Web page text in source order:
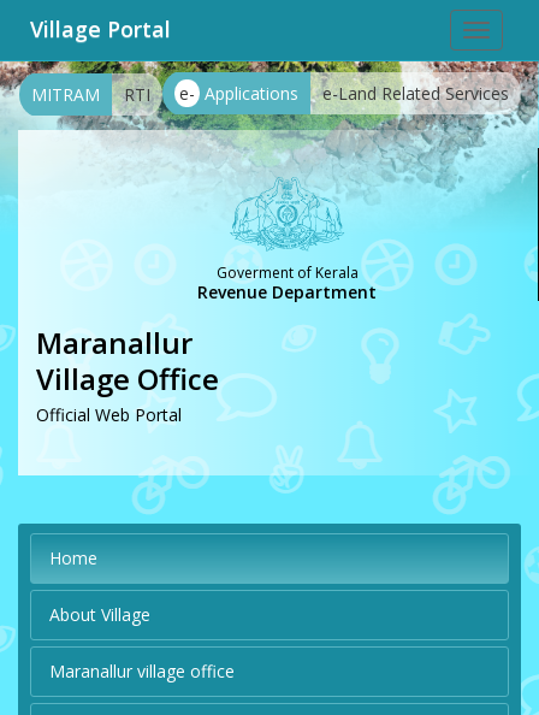
Toggle
Village Portal
e- Applications e-Land Related Services
MITRAM RTI
Goverment of Kerala
Revenue Department
Maranallur
Village Office
Official Web Portal
Home
About Village
Maranallur village office